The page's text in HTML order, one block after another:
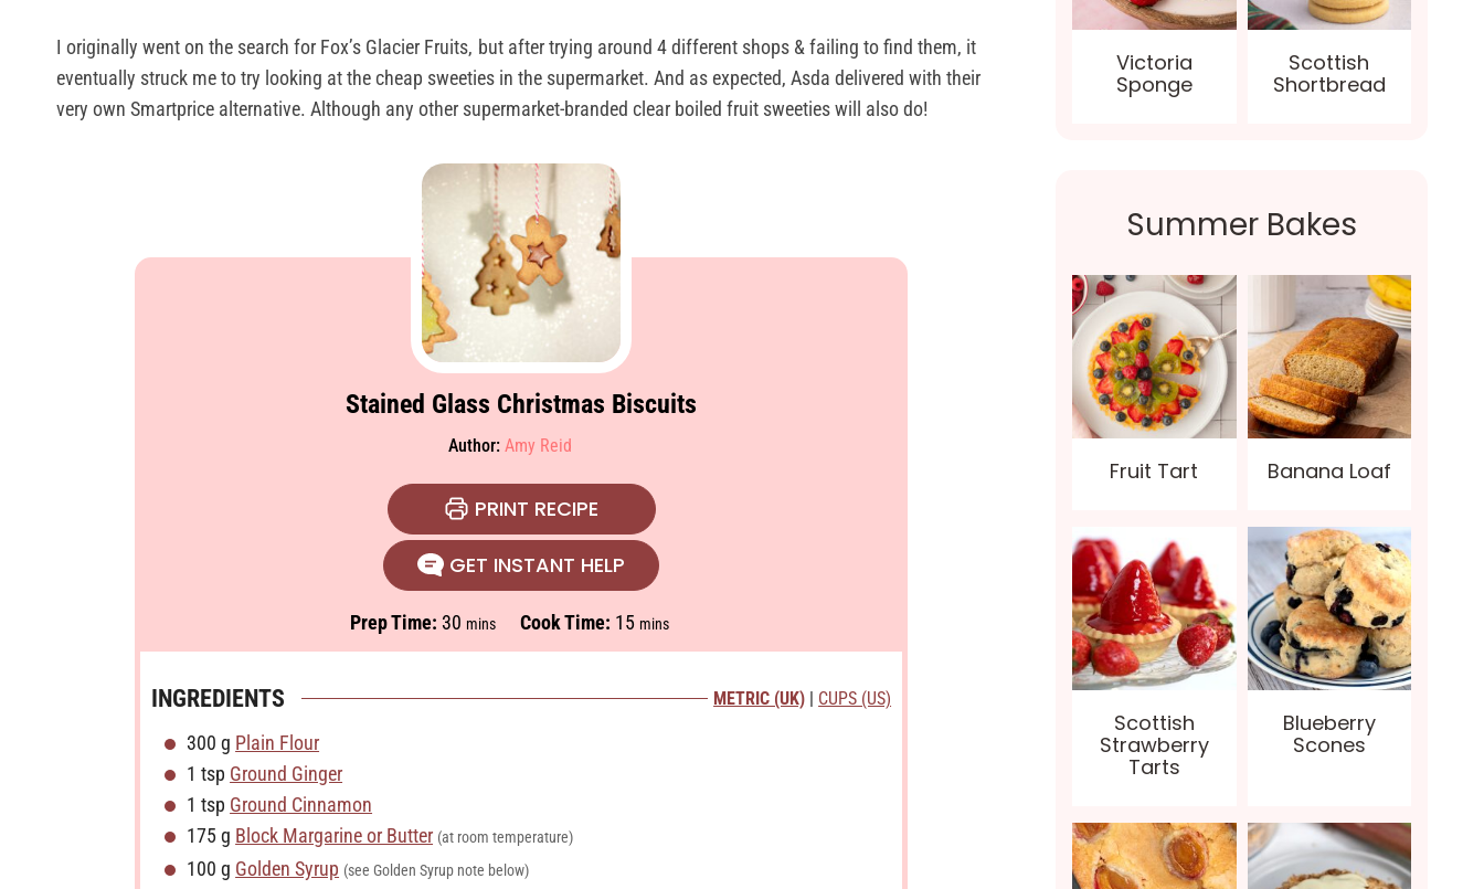
I originally went on the search for Fox’s Glacier Fruits, but after trying around 4 different shops & failing to find them, it
eventually struck me to try looking at the cheap sweeties in the supermarket. And as expected, Asda delivered with their
very own Smartprice alternative. Although any other supermarket-branded clear boiled fruit sweeties will also do!
Stained Glass Christmas Biscuits
Author:Amy Reid
PRINT RECIPE
GET INSTANT HELP
Prep Time: 30m
i
mins Cook Time: 15m
i
mins
INGREDIENTS METRIC (UK) CUPS (US)
300 g Plain Flour
1 tsp Ground Ginger
1 tsp Ground Cinnamon
175g Block Margarine or Butter (at room temperature)
100 g Golden Syrup (see Golden Syrup note below)
Victoria
Sponge
Scottish
Shortbread
Summer Bakes
Fruit Tart Banana Loaf
Scottish
Strawberry
Tarts
Blueberry
Scones